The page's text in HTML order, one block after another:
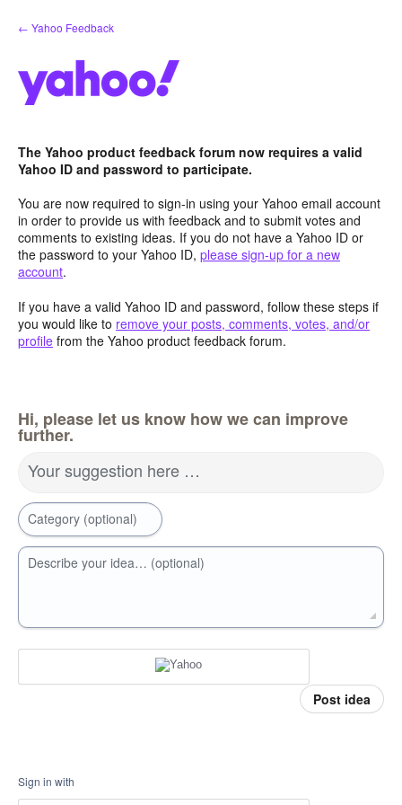
Skip
to
← Yahoo Feedback
The Yahoo product feedback forum now requires a valid
Yahoo ID and password to participate.
You are now required to sign-in using your Yahoo email account
in order to provide us with feedback and to submit votes and
comments to existing ideas. If you do not have a Yahoo ID or
the password to your Yahoo ID, please sign-up for a new
account.
If you have a valid Yahoo ID and password, follow these steps if
you would like to remove your posts, comments, votes, and/or
profile from the Yahoo product feedback forum.
Hi, please let us know how we can improve
further.
Your suggestion here …
Category (optional)
Describe your idea… (optional)
Post idea
Sign in with